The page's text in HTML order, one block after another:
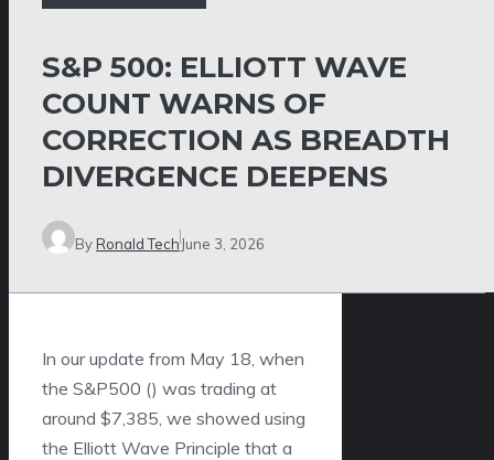
S&P 500: ELLIOTT WAVE
COUNT WARNS OF
CORRECTION AS BREADTH
DIVERGENCE DEEPENS
ByRonald Tech June 3, 2026
In our update from May 18, when
the S&P500 () was trading at
around $7,385, we showed using
the Elliott Wave Principle that a